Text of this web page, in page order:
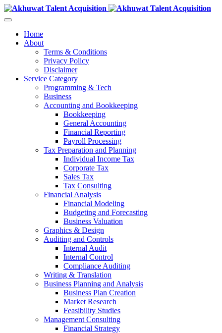
Home
About
Terms & Conditions
Privacy Policy
Disclaimer
Service Category
Programming & Tech
Business
Accounting and Bookkeeping
Bookkeeping
General Accounting
Financial Reporting
Payroll Processing
Tax Preparation and Planning
Individual Income Tax
Corporate Tax
Sales Tax
Tax Consulting
Financial Analysis
Financial Modeling
Budgeting and Forecasting
Business Valuation
Graphics & Design
Auditing and Controls
Internal Audit
Internal Control
Compliance Auditing
Writing & Translation
Business Planning and Analysis
Business Plan Creation
Market Research
Feasibility Studies
Management Consulting
Financial Strategy